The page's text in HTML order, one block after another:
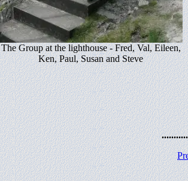
The Group at the lighthouse - Fred, Val, Eileen,
Ken, Paul, Susan and Steve